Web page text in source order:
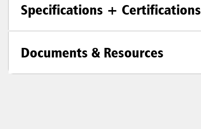
Specifications + Certifications
Documents & Resources